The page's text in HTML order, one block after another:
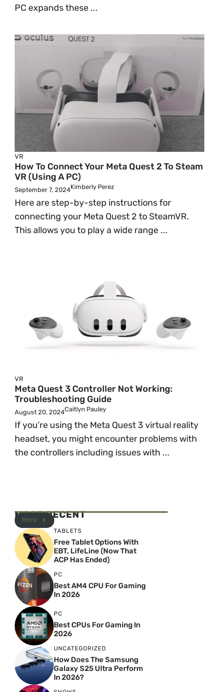
PC expands these ...
VR
How To Connect Your Meta Quest 2 To Steam
VR (Using A PC)
September 7, 2024Kimberly Perez
Here are step-by-step instructions for
connecting your Meta Quest 2 to SteamVR.
This allows you to play a wide range ...
VR
Meta Quest 3 Controller Not Working:
Troubleshooting Guide
August 20, 2024Caitlyn Pauley
If you’re using the Meta Quest 3 virtual reality
headset, you might encounter problems with
the controllers including issues with ...
MOST RECENT
More
TABLETS
Free Tablet Options With
EBT, LifeLine (Now That
ACP Has Ended)
PC
Best AM4 CPU For Gaming
In 2026
PC
Best CPUs For Gaming In
2026
UNCATEGORIZED
How Does The Samsung
Galaxy S25 Ultra Perform
In 2026?